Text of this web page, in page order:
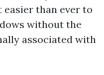
easier than ever to
without the
associated with